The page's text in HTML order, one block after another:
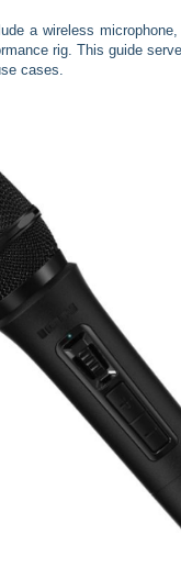
a wireless
rig. This guide
cases.